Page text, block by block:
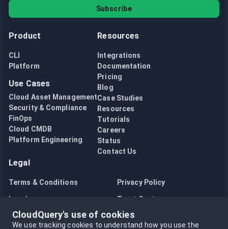
Subscribe
Product
CLI
Platform
Use Cases
Cloud Asset Management
Security & Compliance
FinOps
Cloud CMDB
Platform Engineering
Resources
Integrations
Documentation
Pricing
Blog
Case Studies
Resources
Tutorials
Careers
Status
Contact Us
Legal
Terms & Conditions Privacy Policy
Legal Trust Center
Bug Bounty Opt in to data collection
CloudQuery's use of cookies
We use tracking cookies to understand how you use the